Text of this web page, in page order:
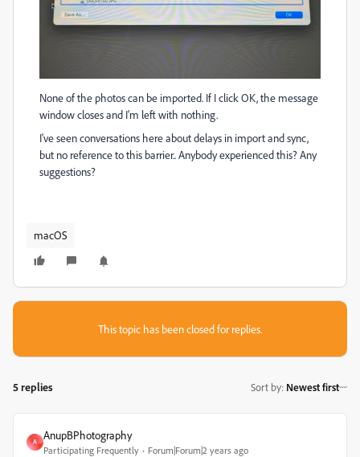
None of the photos can be imported. If I click OK, the message
window closes and I'm left with nothing.
I've seen conversations here about delays in import and sync,
but no reference to this barrier.. Anybody experienced this? Any
suggestions?
macOS
This topic has been closed for replies.
5 replies Sort by: Newest first
A
AnupBPhotography
Participating Frequently Forum|Forum|2 years ago